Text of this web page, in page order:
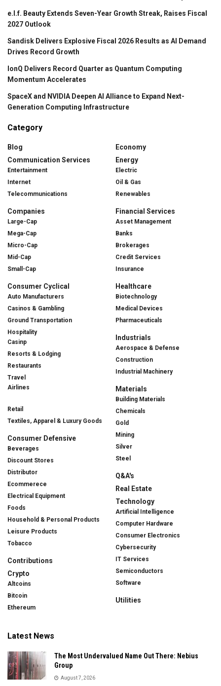
e.l.f. Beauty Extends Seven-Year Growth Streak, Raises Fiscal
2027 Outlook
Sandisk Delivers Explosive Fiscal 2026 Results as AI Demand
Drives Record Growth
IonQ Delivers Record Quarter as Quantum Computing
Momentum Accelerates
SpaceX and NVIDIA Deepen AI Alliance to Expand Next-
Generation Computing Infrastructure
Category
Blog
Communication Services
Entertainment
Internet
Telecommunications
Companies
Large-Cap
Mega-Cap
Micro-Cap
Mid-Cap
Small-Cap
Consumer Cyclical
Auto Manufacturers
Casinos & Gambling
Ground Transportation
Hospitality
Casinp
Resorts & Lodging
Restaurants
Travel
Airlines
Retail
Textiles, Apparel & Luxury Goods
Consumer Defensive
Beverages
Discount Stores
Distributor
Ecommerece
Electrical Equipment
Foods
Household & Personal Products
Leisure Products
Tobacco
Contributions
Crypto
Altcoins
Bitcoin
Ethereum
Economy
Energy
Electric
Oil & Gas
Renewables
Financial Services
Asset Management
Banks
Brokerages
Credit Services
Insurance
Healthcare
Biotechnology
Medical Devices
Pharmaceuticals
Industrials
Aerospace & Defense
Construction
Industrial Machinery
Materials
Building Materials
Chemicals
Gold
Mining
Silver
Steel
Q&A's
Real Estate
Technology
Artificial Intelligence
Computer Hardware
Consumer Electronics
Cybersecurity
IT Services
Semiconductors
Software
Utilities
Latest News
The Most Undervalued Name Out There: Nebius
Group
August 7, 2026